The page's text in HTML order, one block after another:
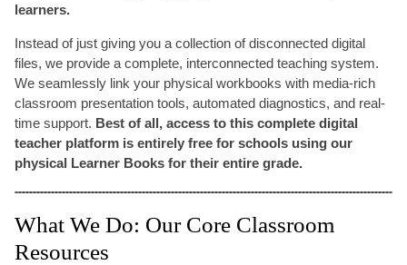
learners.
Instead of just giving you a collection of disconnected digital
files, we provide a complete, interconnected teaching system.
We seamlessly link your physical workbooks with media-rich
classroom presentation tools, automated diagnostics, and real-
time support. Best of all, access to this complete digital
teacher platform is entirely free for schools using our
physical Learner Books for their entire grade.
What We Do: Our Core Classroom
Resources